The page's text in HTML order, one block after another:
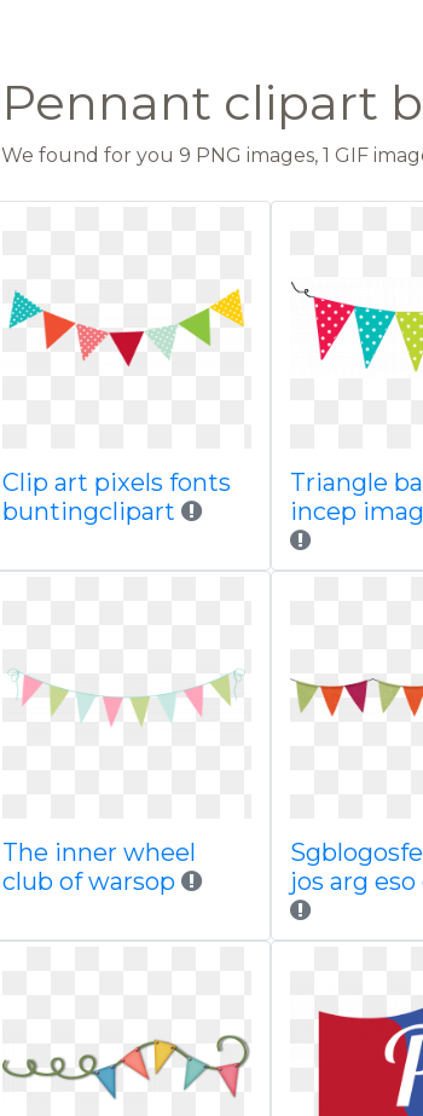
Pennant clipart
We found for you 9 PNG images, 1 GIF
Clip art pixels fonts
buntingclipart
Triangle
incep
The inner wheel
club of warsop
jos arg